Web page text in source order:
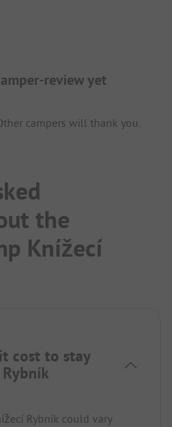
review yet
campers will thank you.
the
Knížecí
cost to stay
Rybník could vary